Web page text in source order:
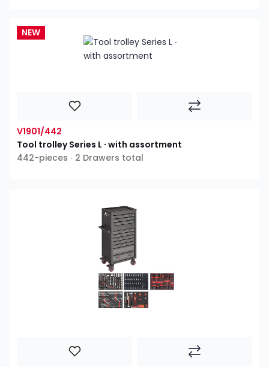
NEW
V1901/442
Tool trolley Series L ∙ with assortment
442-pieces ∙ 2 Drawers total